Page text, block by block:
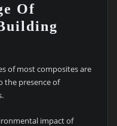
Of
of most composites are
the presence of
impact of